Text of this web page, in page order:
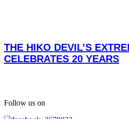
THE HIKO DEVIL’S
CELEBRATES 20 YEARS
Follow us on